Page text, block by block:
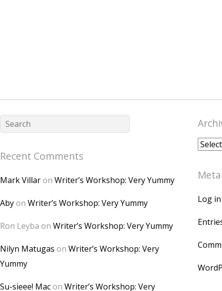
Recent Comments
Mark Villaron Writer’s Workshop: Very Yummy
Abyon Writer’s Workshop: Very Yummy
Ron Leyba on Writer’s Workshop: Very Yummy
Nilyn Matugas on Writer’s Workshop: Very
Yummy
Su-sieee! Macon Writer’s Workshop: Very
Meta
Log in